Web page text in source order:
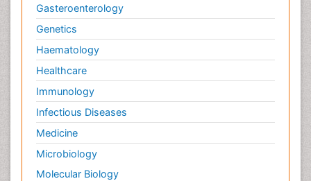
Gasteroenterology
Genetics
Haematology
Healthcare
Immunology
Infectious Diseases
Medicine
Microbiology
Molecular Biology